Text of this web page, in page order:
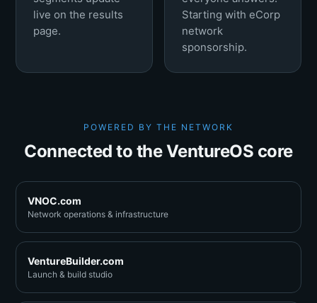
live on the results
page.
Starting with eCorp
network
sponsorship.
POWERED BY THE NETWORK
Connected to the VentureOS core
VNOC.com
Network operations & infrastructure
VentureBuilder.com
Launch & build studio